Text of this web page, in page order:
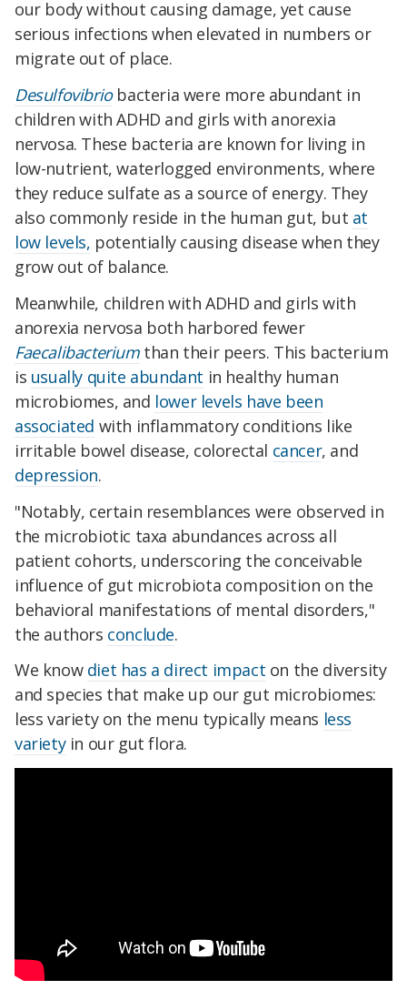
our body without causing damage, yet cause
serious infections when elevated in numbers or
migrate out of place.
Desulfovibrio bacteria were more abundant in
children with ADHD and girls with anorexia
nervosa. These bacteria are known for living in
low-nutrient, waterlogged environments, where
they reduce sulfate as a source of energy. They
also commonly reside in the human gut, but at
low levels, potentially causing disease when they
grow out of balance.
Meanwhile, children with ADHD and girls with
anorexia nervosa both harbored fewer
Faecalibacteriumthan their peers. This bacterium
is usually quite abundant in healthy human
microbiomes, and lower levels have been
associated with inflammatory conditions like
irritable bowel disease, colorectal cancer, and
depression.
"Notably, certain resemblances were observed in
the microbiotic taxa abundances across all
patient cohorts, underscoring the conceivable
influence of gut microbiota composition on the
behavioral manifestations of mental disorders,"
the authors conclude.
We know diet has a direct impact on the diversity
and species that make up our gut microbiomes:
less variety on the menu typically means less
varietyin our gut flora.